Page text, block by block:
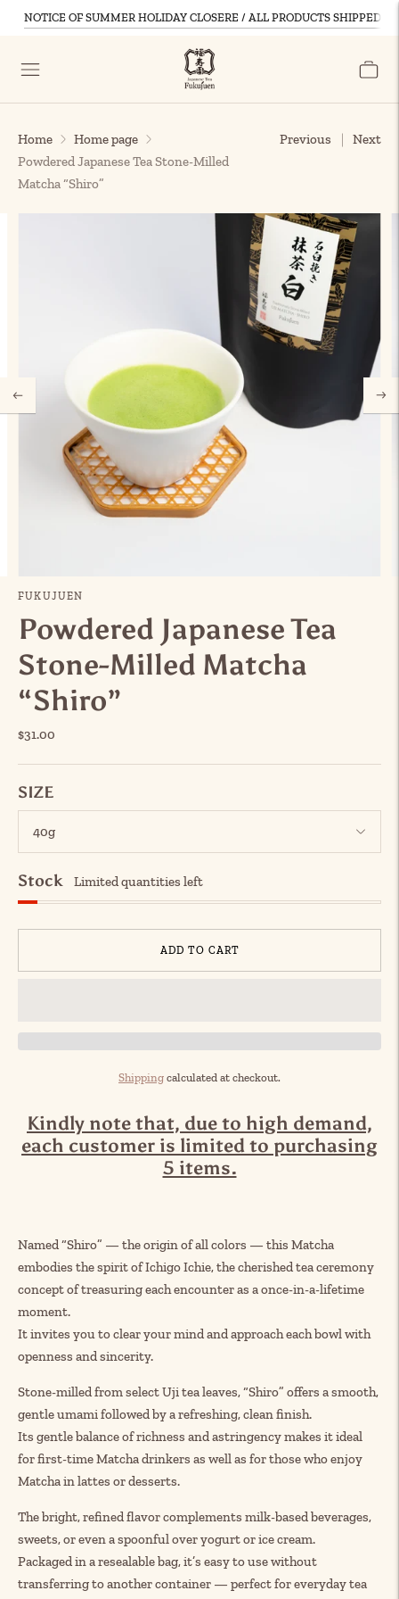
NOTICE OF SUMMER HOLIDAY CLOSERE / ALL PRODUCTS SHIPPED
Home
Home page
Powdered Japanese Tea Stone-Milled
Matcha “Shiro”
Previous Next
FUKUJUEN
Powdered Japanese Tea
Stone-Milled Matcha
“Shiro”
$31.00
SIZE
Stock Limited quantities left
ADD TO CART
Shipping calculated at checkout.
Kindly note that, due to high demand,
each customer is limited to purchasing
5 items.
Named “Shiro” — the origin of all colors — this Matcha
embodies the spirit of Ichigo Ichie, the cherished tea ceremony
concept of treasuring each encounter as a once-in-a-lifetime
moment.
It invites you to clear your mind and approach each bowl with
openness and sincerity.
Stone-milled from select Uji tea leaves, “Shiro” offers a smooth,
gentle umami followed by a refreshing, clean finish.
Its gentle balance of richness and astringency makes it ideal
for first-time Matcha drinkers as well as for those who enjoy
Matcha in lattes or desserts.
The bright, refined flavor complements milk-based beverages,
sweets, or even a spoonful over yogurt or ice cream.
Packaged in a resealable bag, it’s easy to use without
transferring to another container — perfect for everyday tea